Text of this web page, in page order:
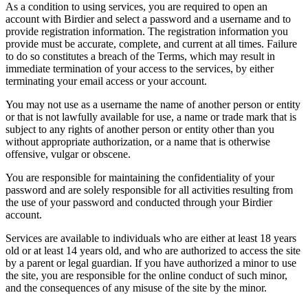
As a condition to using services, you are required to open an
account with Birdier and select a password and a username and to
provide registration information. The registration information you
provide must be accurate, complete, and current at all times. Failure
to do so constitutes a breach of the Terms, which may result in
immediate termination of your access to the services, by either
terminating your email access or your account.
You may not use as a username the name of another person or entity
or that is not lawfully available for use, a name or trade mark that is
subject to any rights of another person or entity other than you
without appropriate authorization, or a name that is otherwise
offensive, vulgar or obscene.
You are responsible for maintaining the confidentiality of your
password and are solely responsible for all activities resulting from
the use of your password and conducted through your Birdier
account.
Services are available to individuals who are either at least 18 years
old or at least 14 years old, and who are authorized to access the site
by a parent or legal guardian. If you have authorized a minor to use
the site, you are responsible for the online conduct of such minor,
and the consequences of any misuse of the site by the minor.